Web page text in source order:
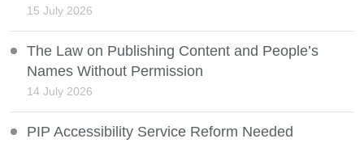
15 July 2026
The Law on Publishing Content and People’s
Names Without Permission
14 July 2026
PIP Accessibility Service Reform Needed